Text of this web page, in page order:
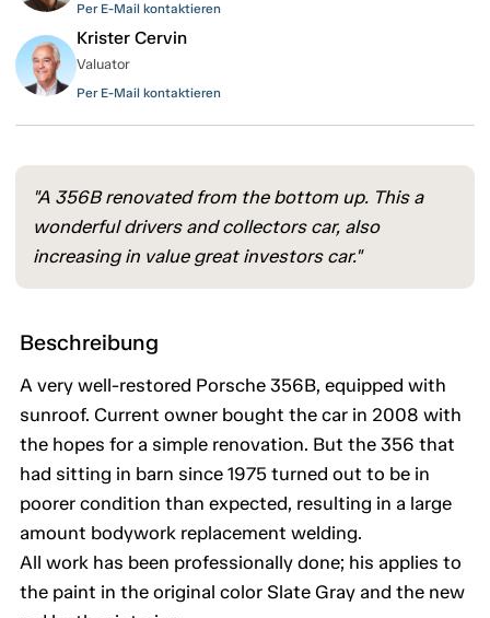
Per E-Mail kontaktieren
Krister Cervin
Valuator
Per E-Mail kontaktieren
"A 356B renovated from the bottom up. This a
wonderful drivers and collectors car, also
increasing in value great investors car."
Beschreibung
A very well-restored Porsche 356B, equipped with
sunroof. Current owner bought the car in 2008 with
the hopes for a simple renovation. But the 356 that
had sitting in barn since 1975 turned out to be in
poorer condition than expected, resulting in a large
amount bodywork replacement welding.
All work has been professionally done; his applies to
the paint in the original color Slate Gray and the new